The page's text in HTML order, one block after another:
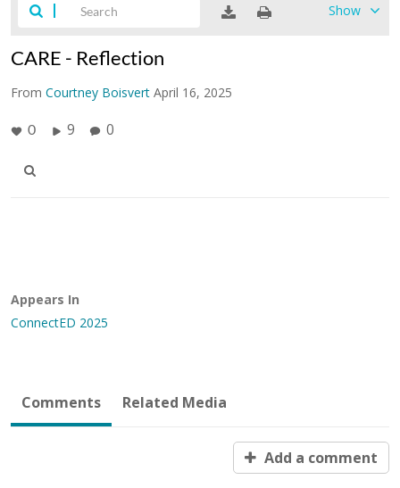
Show
CARE - Reflection
From Courtney Boisvert April 16, 2025
0 9 0
Appears In
ConnectED 2025
Comments Related Media
Add a comment